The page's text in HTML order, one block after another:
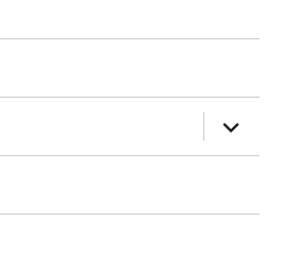
expand
child
menu